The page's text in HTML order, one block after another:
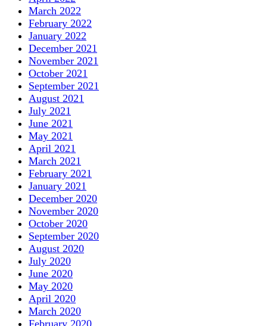
March 2022
February 2022
January 2022
December 2021
November 2021
October 2021
September 2021
August 2021
July 2021
June 2021
May 2021
April 2021
March 2021
February 2021
January 2021
December 2020
November 2020
October 2020
September 2020
August 2020
July 2020
June 2020
May 2020
April 2020
March 2020
February 2020